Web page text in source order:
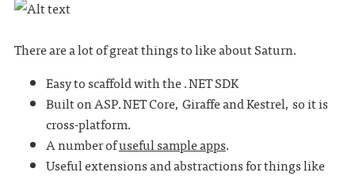
There are a lot of great things to like about Saturn.
Easy to scaffold with the .NET SDK
Built on ASP.NET Core, Giraffe and Kestrel, so it is
cross-platform.
A number ofuseful sample apps.
Useful extensions and abstractions for things like